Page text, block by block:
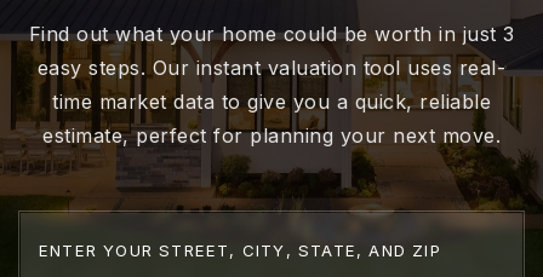
Find out what your home could be worth in just 3
easy steps. Our instant valuation tool uses real-
time market data to give you a quick, reliable
estimate, perfect for planning your next move.